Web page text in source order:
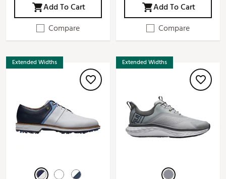
Add To Cart
Compare
Add To Cart
Compare
Extended Widths Extended Widths